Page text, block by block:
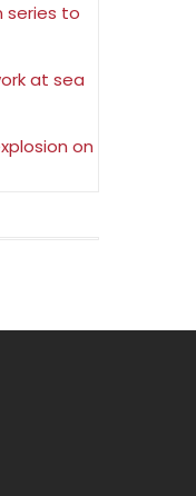
series to
at sea
on